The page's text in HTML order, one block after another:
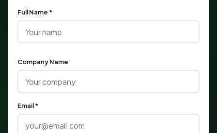
Full Name *
Company Name
Email *